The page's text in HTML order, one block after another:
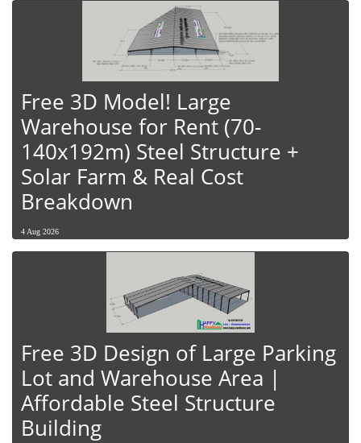
Free 3D Model! Large
Warehouse for Rent (70-
140x192m) Steel Structure +
Solar Farm & Real Cost
Breakdown
4 Aug 2026
Free 3D Design of Large Parking
Lot and Warehouse Area |
Affordable Steel Structure
Building